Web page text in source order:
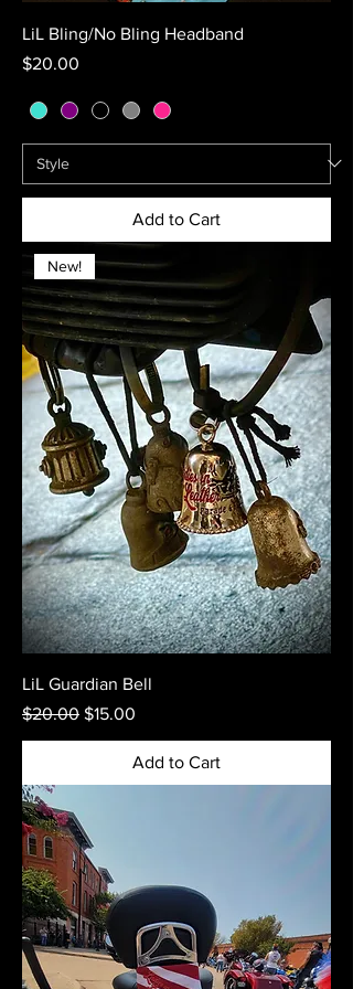
LiL Bling/No Bling Headband
Price
$20.00
Add to Cart
New!
LiL Guardian Bell
Regular Price
$20.00 Sale Price
$15.00
Add to Cart